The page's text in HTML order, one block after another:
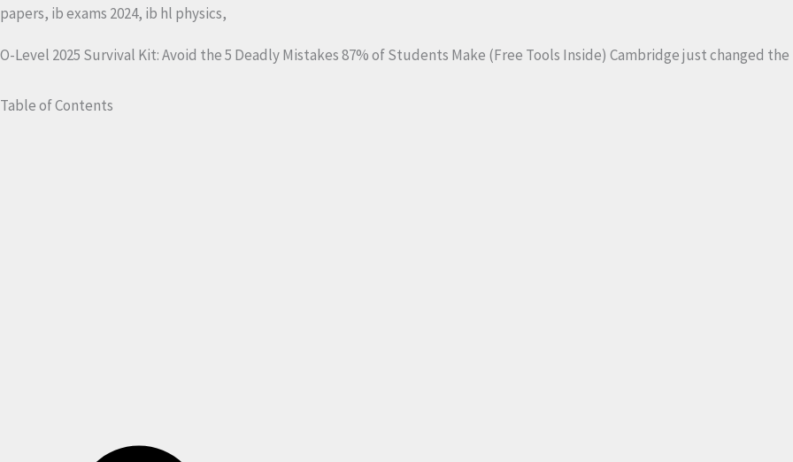
O-Level 2025 Survival Kit: Avoid the 5 Deadly Mistakes 87% of Students Make (Free Tools Inside) Cambridge just changed
Table of Contents